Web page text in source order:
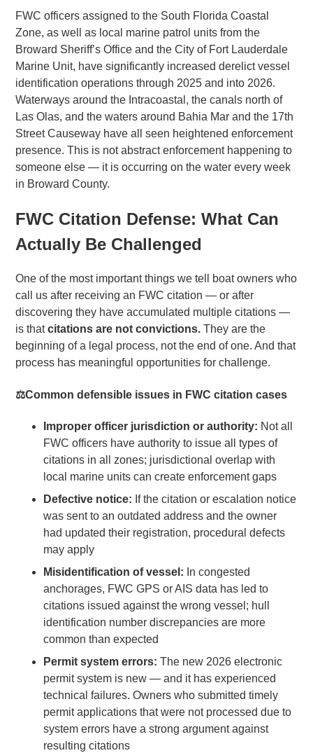
FWC officers assigned to the South Florida Coastal
Zone, as well as local marine patrol units from the
Broward Sheriff’s Office and the City of Fort Lauderdale
Marine Unit, have significantly increased derelict vessel
identification operations through 2025 and into 2026.
Waterways around the Intracoastal, the canals north of
Las Olas, and the waters around Bahia Mar and the 17th
Street Causeway have all seen heightened enforcement
presence. This is not abstract enforcement happening to
someone else — it is occurring on the water every week
in Broward County.
FWC Citation Defense: What Can
Actually Be Challenged
One of the most important things we tell boat owners who
call us after receiving an FWC citation — or after
discovering they have accumulated multiple citations —
is thatcitations are not convictions. They are the
beginning of a legal process, not the end of one. And that
process has meaningful opportunities for challenge.
⚖️Common defensible issues in FWC citation cases
Improper officer jurisdiction or authority: Not all
FWC officers have authority to issue all types of
citations in all zones; jurisdictional overlap with
local marine units can create enforcement gaps
Defective notice: If the citation or escalation notice
was sent to an outdated address and the owner
had updated their registration, procedural defects
may apply
Misidentification of vessel: In congested
anchorages, FWC GPS or AIS data has led to
citations issued against the wrong vessel; hull
identification number discrepancies are more
common than expected
Permit system errors: The new 2026 electronic
permit system is new — and it has experienced
technical failures. Owners who submitted timely
permit applications that were not processed due to
system errors have a strong argument against
resulting citations